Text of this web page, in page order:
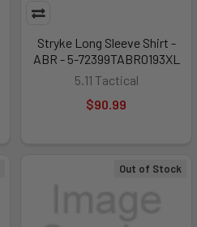
Stryke Long Sleeve Shirt -
ABR - 5-72399TABR0193XL
5.11 Tactical
$90.99
Out of Stock